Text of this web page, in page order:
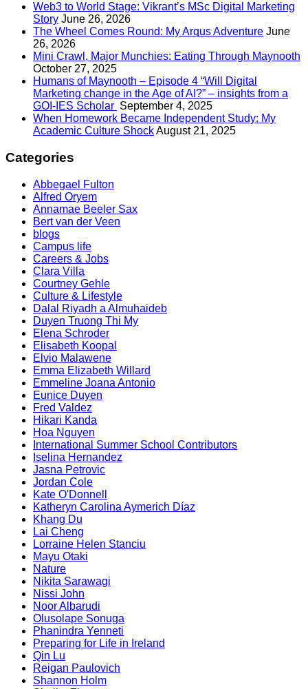
Web3 to World Stage: Vikrant’s MSc Digital Marketing
Story June 26, 2026
The Wheel Comes Round: My Arqus Adventure June
26, 2026
Mini Crawl, Major Munchies: Eating Through Maynooth
October 27, 2025
Humans of Maynooth – Episode 4 “Will Digital
Marketing change in the Age of AI?” – insights from a
GOI-IES Scholar September 4, 2025
When Homework Became Independent Study: My
Academic Culture ShockAugust 21, 2025
Categories
Abbegael Fulton
Alfred Oryem
Annamae Beeler Sax
Bert van der Veen
blogs
Campus life
Careers & Jobs
Clara Villa
Courtney Gehle
Culture & Lifestyle
Dalal Riyadh a Almuhaideb
Duyen Truong Thi My
Elena Schroder
Elisabeth Koopal
Elvio Malawene
Emma Elizabeth Willard
Emmeline Joana Antonio
Eunice Duyen
Fred Valdez
Hikari Kanda
Hoa Nguyen
International Summer School Contributors
Iselina Hernandez
Jasna Petrovic
Jordan Cole
Kate O'Donnell
Katheryn Carolina Aymerich Díaz
Khang Du
Lai Cheng
Lorraine Helen Stanciu
Mayu Otaki
Nature
Nikita Sarawagi
Nissi John
Noor Albarudi
Olusolape Sonuga
Phanindra Yenneti
Preparing for Life in Ireland
Qin Lu
Reigan Paulovich
Shannon Holm